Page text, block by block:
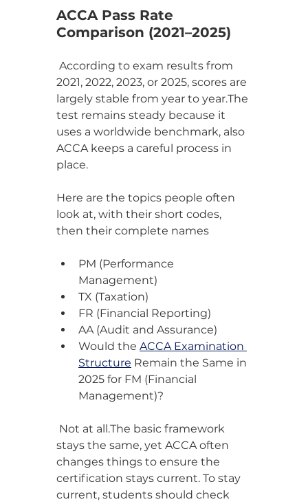
ACCA Pass Rate
Comparison (2021–2025)
2021, 2022, 2023, or 2025, scores are
largely stable from year to year.The
test remains steady because it
uses a worldwide benchmark, also
ACCA keeps a careful process in
place.
Here are the topics people often
look at, with their short codes,
then their complete names
PM (Performance
Management)
TX (Taxation)
FR (Financial Reporting)
AA (Audit and Assurance)
Would the ACCA Examination
Structure Remain the Same in
2025 for FM (Financial
Management)?
stays the same, yet ACCA often
changes things to ensure the
certification stays current. To stay
current, students should check